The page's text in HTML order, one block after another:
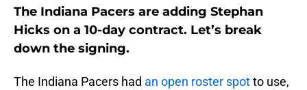
The Indiana Pacers are adding Stephan
Hicks on a 10-day contract. Let’s break
down the signing.
The Indiana Pacers had an open roster spotto use,